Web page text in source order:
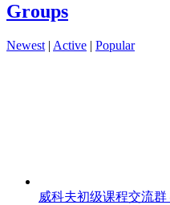
Groups
Newest | Active | Popular
威科夫初级课程交流群